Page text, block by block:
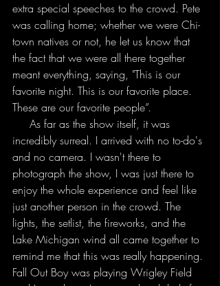
extra special speeches to the crowd. Pete
was calling home; whether we were Chi-
town natives or not, he let us know that
the fact that we were all there together
meant everything, saying, "This is our
favorite night. This is our favorite place.
These are our favorite people”.
incredibly surreal. I arrived with no to-do's
and no camera. I wasn't there to
photograph the show, I was just there to
enjoy the whole experience and feel like
just another person in the crowd. The
lights, the setlist, the fireworks, and the
Lake Michigan wind all came together to
remind me that this was really happening.
Fall Out Boy was playing Wrigley Field